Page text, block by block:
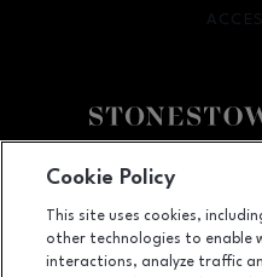
3251 20th Ave,
(415)
Cookie Policy
This site uses cookies,
other technologies to enable
interactions, analyze traffic